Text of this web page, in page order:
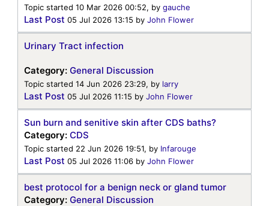
Topic started 10 Mar 2026 00:52, by gauche
Last Post 05 Jul 2026 13:15 by John Flower
Urinary Tract infection
Category: General Discussion
Topic started 14 Jun 2026 23:29, by larry
Last Post 05 Jul 2026 11:15 by John Flower
Sun burn and senitive skin after CDS baths?
Category: CDS
Topic started 22 Jun 2026 19:51, by Infarouge
Last Post 05 Jul 2026 11:06 by John Flower
best protocol for a benign neck or gland tumor
Category: General Discussion